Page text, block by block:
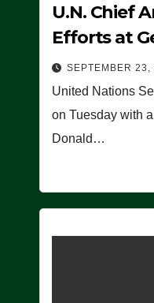
U.N. Chief
Efforts at
SEPTEMBER 23,
United Nations
on Tuesday with
Donald…